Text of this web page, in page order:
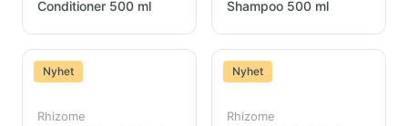
Conditioner 500 ml
Shampoo 500 ml
Nyhet
Rhizome
Nyhet
Rhizome